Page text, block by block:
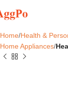
Home Health &
Home Appliances